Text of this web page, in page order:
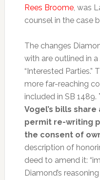
Rees Broome, was
counsel in the case
The changes
with are outlined in a
“Interested Parties.”
more far-reaching
included in SB 1489.
Vogel’s bills
permit re-writing
the consent of
description of
deed to amend it:
Diamond’s